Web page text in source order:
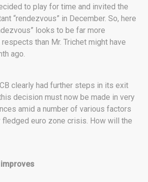
to play for time and invited the
“rendezvous” in December. So, here
looks to be far more
than Mr. Trichet might have
ago.
clearly had further steps in its exit
decision must now be made in very
amid a number of various factors
fledged euro zone crisis. How will the